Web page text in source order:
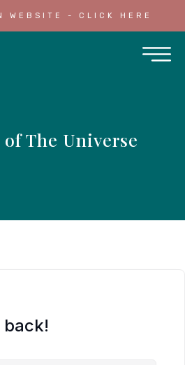
WEBSITE - CLICK HERE
The Universe
back!